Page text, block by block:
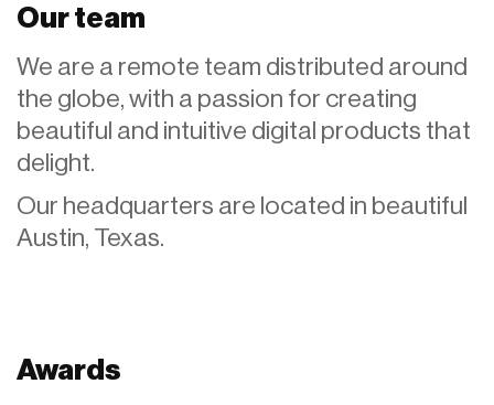
Our team
We are a remote team distributed around
the globe, with a passion for creating
beautiful and intuitive digital products that
delight.
Our headquarters are located in beautiful
Austin, Texas.
Awards